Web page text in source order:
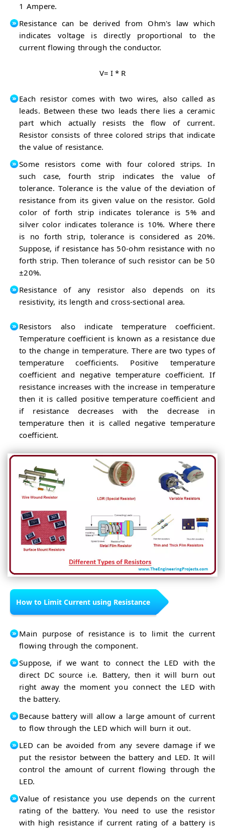
1 Ampere.
Resistance can be derived from Ohm's law which
indicates voltage is directly proportional to the
current flowing through the conductor.
V= I * R
Each resistor comes with two wires, also called as
leads. Between these two leads there lies a ceramic
part which actually resists the flow of current.
Resistor consists of three colored strips that indicate
the value of resistance.
Some resistors come with four colored strips. In
such case, fourth strip indicates the value of
tolerance. Tolerance is the value of the deviation of
resistance from its given value on the resistor. Gold
color of forth strip indicates tolerance is 5% and
silver color indicates tolerance is 10%. Where there
is no forth strip, tolerance is considered as 20%.
Suppose, if resistance has 50-ohm resistance with no
forth strip. Then tolerance of such resistor can be 50
±20%.
Resistance of any resistor also depends on its
resistivity, its length and cross-sectional area.
Resistors also indicate temperature coefficient.
Temperature coefficient is known as a resistance due
to the change in temperature. There are two types of
temperature coefficients. Positive temperature
coefficient and negative temperature coefficient. If
resistance increases with the increase in temperature
then it is called positive temperature coefficient and
if resistance decreases with the decrease in
temperature then it is called negative temperature
coefficient.
How to Limit Current using Resistance
Main purpose of resistance is to limit the current
flowing through the component.
Suppose, if we want to connect the LED with the
direct DC source i.e. Battery, then it will burn out
right away the moment you connect the LED with
the battery.
Because battery will allow a large amount of current
to flow through the LED which will burn it out.
LED can be avoided from any severe damage if we
put the resistor between the battery and LED. It will
control the amount of current flowing through the
LED.
Value of resistance you use depends on the current
rating of the battery. You need to use the resistor
with high resistance if current rating of a battery is